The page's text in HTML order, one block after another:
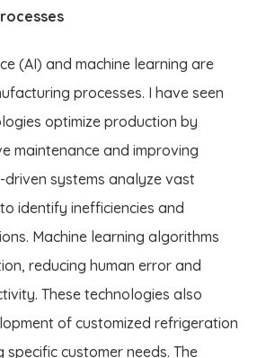
(AI) and machine learning are
processes. I have seen
optimize production by
maintenance and improving
systems analyze vast
identify inefficiencies and
Machine learning algorithms
reducing human error and
These technologies also
of customized refrigeration
specific customer needs. The